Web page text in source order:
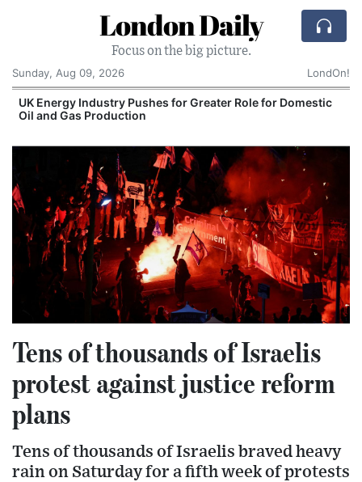
London Daily
Focus on the big picture.
Sunday, Aug 09, 2026
LondOn!
UK Energy Industry Pushes for Greater Role for Domestic
Oil and Gas Production
Tens of thousands of Israelis
protest against justice reform
plans
Tens of thousands of Israelis braved heavy
rain on Saturday for a fifth week of protests